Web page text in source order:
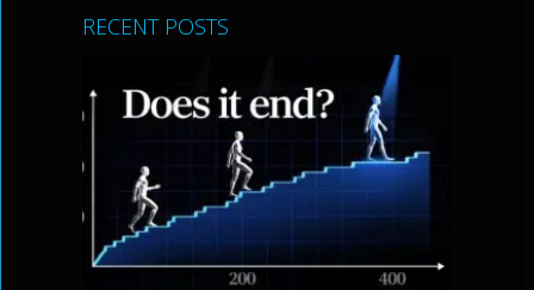
RECENT POSTS